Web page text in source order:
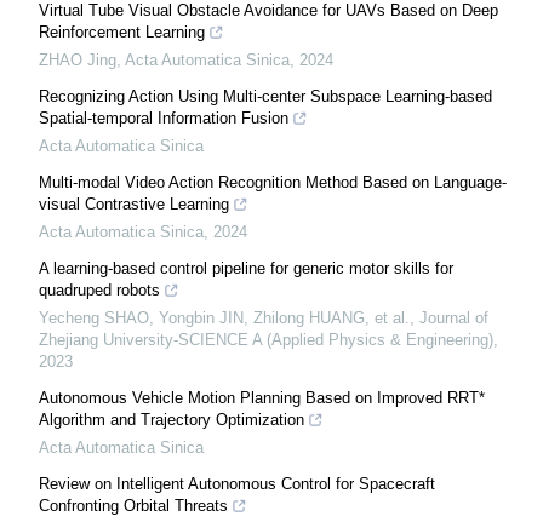
Virtual Tube Visual Obstacle Avoidance for UAVs Based on Deep
Reinforcement Learning
ZHAO Jing, Acta Automatica Sinica, 2024
Recognizing Action Using Multi-center Subspace Learning-based
Spatial-temporal Information Fusion
Acta Automatica Sinica
Multi-modal Video Action Recognition Method Based on Language-
visual Contrastive Learning
Acta Automatica Sinica, 2024
A learning-based control pipeline for generic motor skills for
quadruped robots
Yecheng SHAO, Yongbin JIN, Zhilong HUANG, et al., Journal of
Zhejiang University-SCIENCE A (Applied Physics & Engineering),
2023
Autonomous Vehicle Motion Planning Based on Improved RRT*
Algorithm and Trajectory Optimization
Acta Automatica Sinica
Review on Intelligent Autonomous Control for Spacecraft
Confronting Orbital Threats